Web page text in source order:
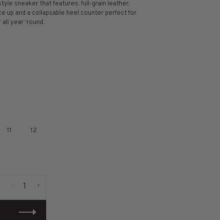
sneaker that features: full-grain leather,
up and a collapsable heel counter perfect for
all year 'round.
11 12
+
-